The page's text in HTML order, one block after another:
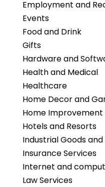
Employment and
Events
Food and Drink
Gifts
Hardware and
Health and Medical
Healthcare
Home Decor and
Home Improvement
Hotels and Resorts
Industrial Goods
Insurance Services
Internet and
Law Services